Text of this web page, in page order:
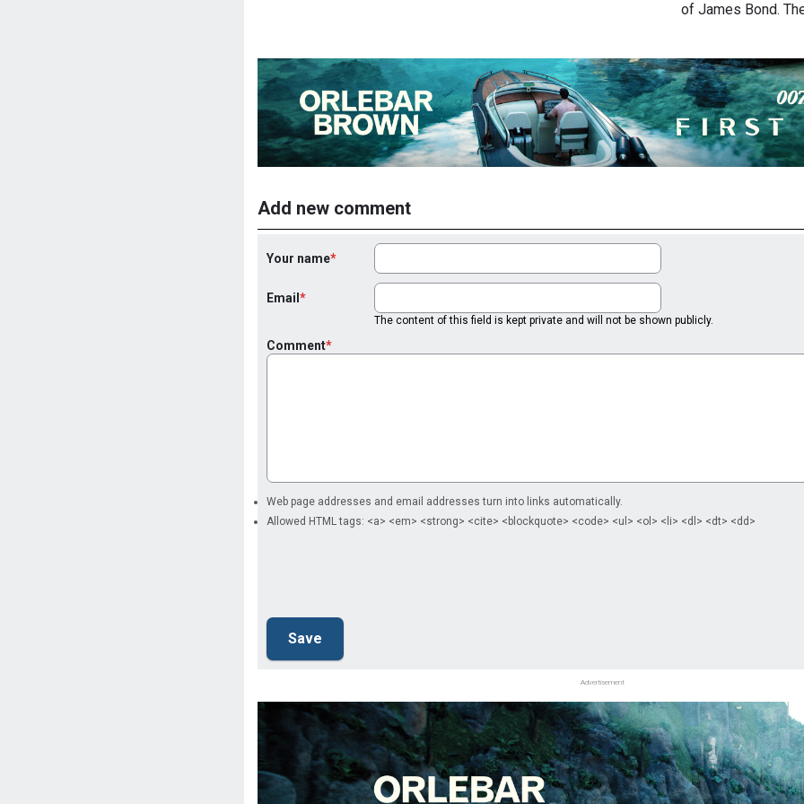
of James Bond.
Add new comment
Your name
Email
The content of this field is kept private and will not be shown publicly.
Comment
Web page addresses and email addresses turn into links automatically.
Allowed HTML tags: <a> <em> <strong> <cite> <blockquote> <code> <ul> <ol> <li> <dl> <dt> <dd>
Advertisement